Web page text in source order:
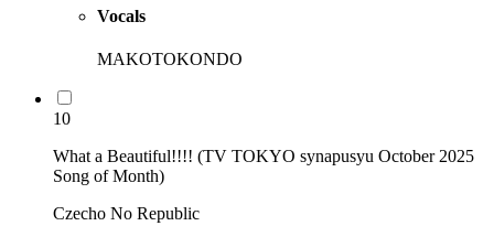
Vocals
MAKOTOKONDO
10
What a Beautiful!!!! (TV TOKYO synapusyu October 2025
Song of Month)
Czecho No Republic